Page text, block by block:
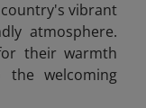
vibrant
atmosphere.
their warmth
welcoming